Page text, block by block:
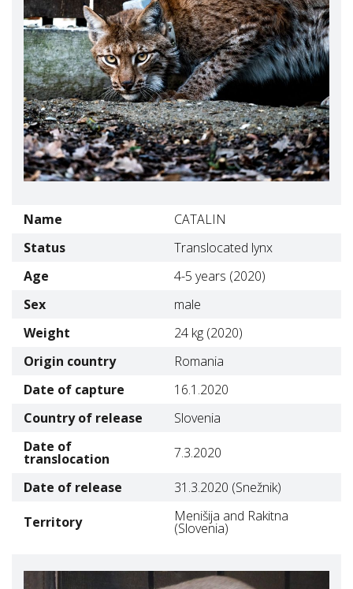
Name
CATALIN
Status
Translocated lynx
Age
4-5 years (2020)
Sex
male
Weight
24 kg (2020)
Origin country
Romania
Date of capture
16.1.2020
Country of release
Slovenia
Date of
translocation
7.3.2020
Date of release
31.3.2020 (Snežnik)
Territory
Menišija and Rakitna
(Slovenia)